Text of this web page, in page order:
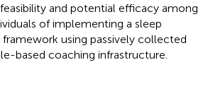
and potential efficacy among
of implementing a sleep
using passively collected
based coaching infrastructure.